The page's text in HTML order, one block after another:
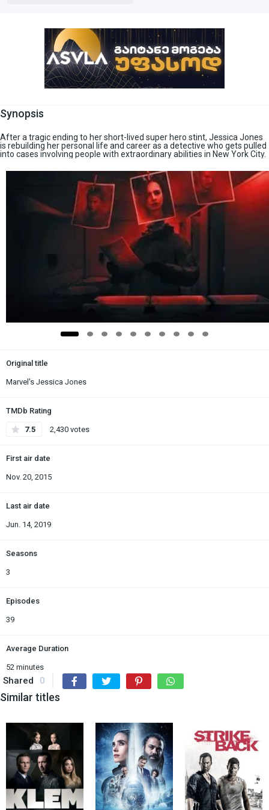
Synopsis
After a tragic ending to her short-lived super hero stint, Jessica Jones
is rebuilding her personal life and career as a detective who gets pulled
into cases involving people with extraordinary abilities in New York City.
Original title
Marvel's Jessica Jones
TMDb Rating
7.5 2,430 votes
First air date
Nov. 20, 2015
Last air date
Jun. 14, 2019
Seasons
3
Episodes
39
Average Duration
52 minutes
Shared 0
Similar titles